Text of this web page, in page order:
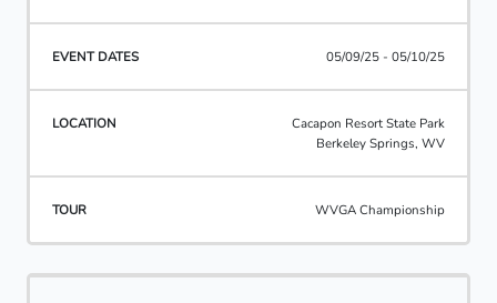
05/09/25 - 05/10/25
Cacapon Resort State Park
Berkeley Springs, WV
WVGA Championship